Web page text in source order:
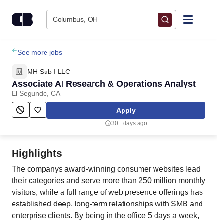
Columbus, OH
Find Jobs
Upload Resume
Salary Estimate
Employers / Post Job
See more jobs
MH Sub I LLC
Associate AI Research & Operations Analyst
El Segundo, CA
Apply
30+ days ago
Highlights
The companys award-winning consumer websites lead
their categories and serve more than 250 million monthly
visitors, while a full range of web presence offerings has
established deep, long-term relationships with SMB and
enterprise clients. By being in the office 5 days a week,